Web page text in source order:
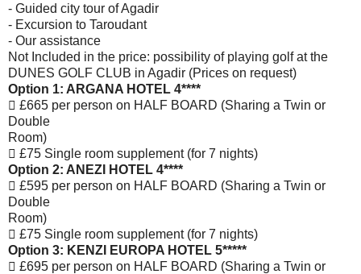
- Guided city tour of Agadir
- Excursion to Taroudant
- Our assistance
Not Included in the price: possibility of playing golf at the
DUNES GOLF CLUB in Agadir (Prices on request)
Option 1: ARGANA HOTEL 4****
 £665 per person on HALF BOARD (Sharing a Twin or
Double
Room)
 £75 Single room supplement (for 7 nights)
Option 2: ANEZI HOTEL 4****
 £595 per person on HALF BOARD (Sharing a Twin or
Double
Room)
 £75 Single room supplement (for 7 nights)
Option 3: KENZI EUROPA HOTEL 5*****
 £695 per person on HALF BOARD (Sharing a Twin or